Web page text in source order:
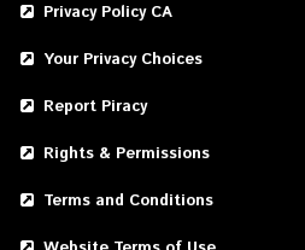
Privacy Policy CA
Your Privacy Choices
Report Piracy
Rights & Permissions
Terms and Conditions